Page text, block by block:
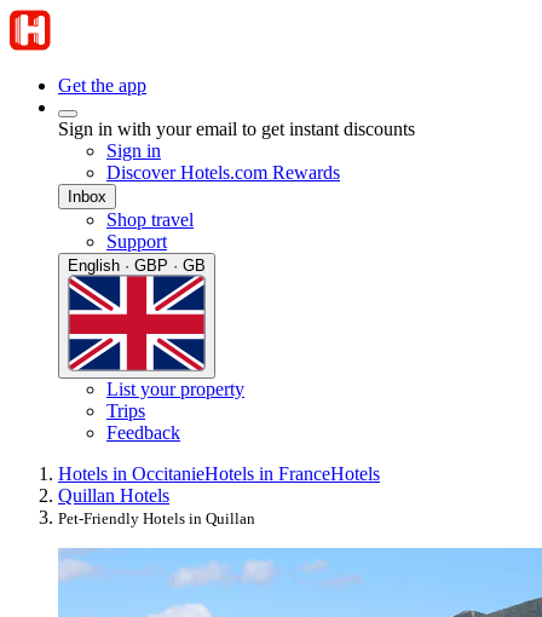
Get the app
Sign in with your email to get instant discounts
Sign in
Discover Hotels.com Rewards
Inbox
Shop travel
Support
English · GBP · GB
List your property
Trips
Feedback
Hotels in OccitanieHotels in FranceHotels
Quillan Hotels
Pet-Friendly Hotels in Quillan